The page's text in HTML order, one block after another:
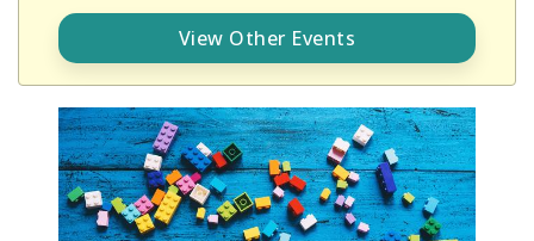
View Other Events